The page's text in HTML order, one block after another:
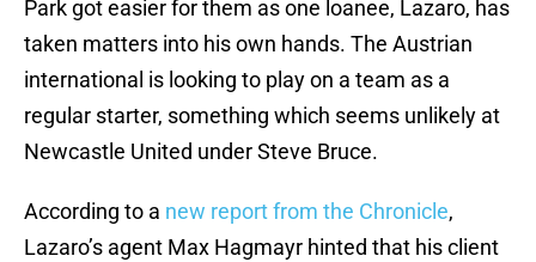
Park got easier for them as one loanee, Lazaro, has
taken matters into his own hands. The Austrian
international is looking to play on a team as a
regular starter, something which seems unlikely at
Newcastle United under Steve Bruce.
According to a new report from the Chronicle,
Lazaro’s agent Max Hagmayr hinted that his client